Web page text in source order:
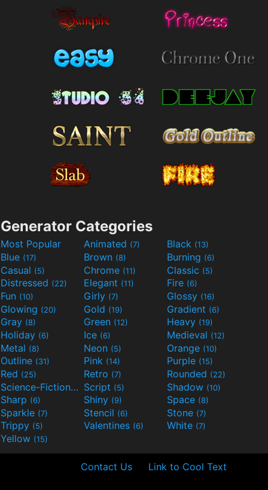
Generator Categories
Most Popular Animated (7) Black (13)
Blue (17) Brown (8) Burning (6)
Casual (5) Chrome (11) Classic (5)
Distressed (22) Elegant (11) Fire (6)
Fun (10) Girly (7) Glossy (16)
Glowing (20) Gold (19) Gradient (6)
Gray (8) Green (12) Heavy (19)
Holiday (6) Ice (6) Medieval (12)
Metal (8) Neon (5) Orange (10)
Outline (31) Pink (14) Purple (15)
Red (25) Retro (7) Rounded (22)
Science-Fiction(9) Script (5) Shadow (10)
Sharp (6) Shiny (9) Space (8)
Sparkle (7) Stencil (6) Stone (7)
Trippy (5) Valentines (6) White (7)
Yellow (15)
Contact Us Link to Cool Text